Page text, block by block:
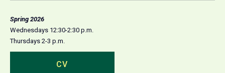
Spring 2026
Wednesdays 12:30-2:30 p.m.
Thursdays 2-3 p.m.
CV